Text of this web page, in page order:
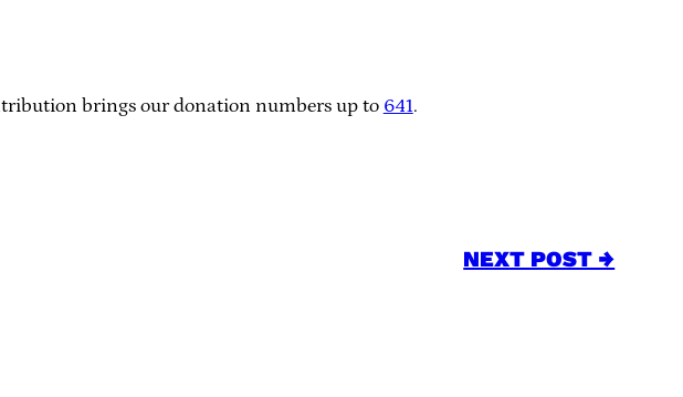
brings our donation numbers up to 641.
NEXT POST →